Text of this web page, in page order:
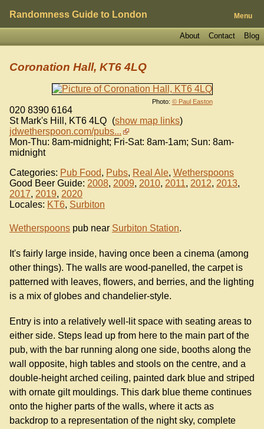
Randomness Guide to London Menu
Blog
Contact
About
Photo: © Paul Easton
Coronation Hall, KT6 4LQ
020 8390 6164
St Mark's Hill , KT6 4LQ (show map links)
jdwetherspoon.com/pubs...
Mon-Thu: 8am-midnight; Fri-Sat: 8am-1am; Sun: 8am-
midnight
Categories: Pub Food, Pubs, Real Ale, Wetherspoons
Good Beer Guide: 2008, 2009, 2010, 2011, 2012, 2013,
2017, 2019, 2020
Locales: KT6, Surbiton
Wetherspoons pub near Surbiton Station.
It's fairly large inside, having once been a cinema (among
other things). The walls are wood-panelled, the carpet is
patterned with leaves, flowers, and berries, and the lighting
is a mix of globes and chandelier-style.
Entry is into a relatively well-lit space with seating areas to
either side. Steps lead up from here to the main part of the
pub, with the bar running along one side, booths along the
wall opposite, high tables and stools on the centre, and a
double-height arched ceiling, painted dark blue and striped
with ornate gilt mouldings. This dark blue theme continues
onto the higher parts of the walls, where it acts as
backdrop to a representation of the night sky, complete